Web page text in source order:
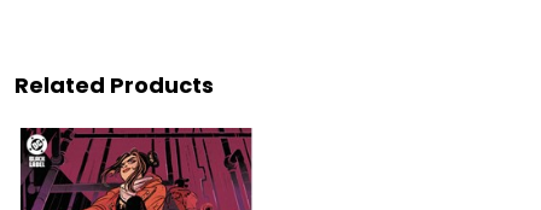
Related Products